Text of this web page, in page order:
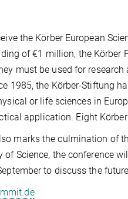
the Körber European
of €1 million, the
must be used for
1985, the Körber-Stiftung
or life sciences in
application. Eight
marks the culmination of
of Science, the conference
to discuss the